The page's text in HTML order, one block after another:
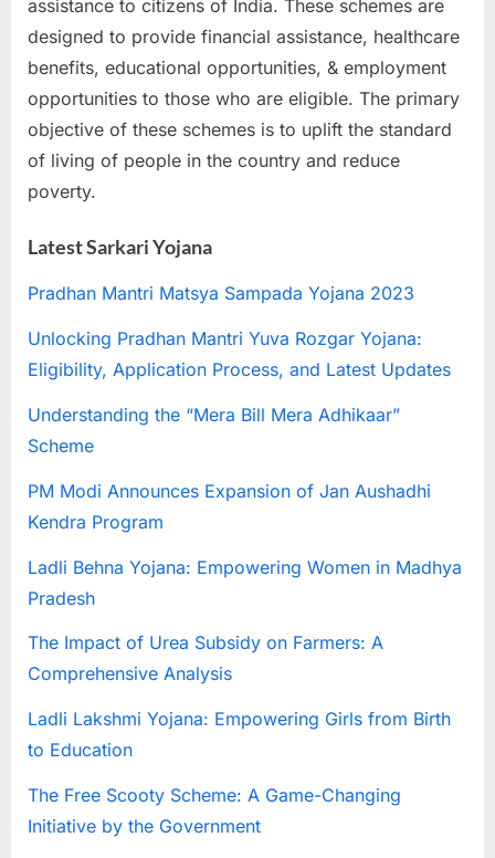
S
a
r
k
a
r
s
t
s
d
i
d
assistance to citizens of India. These schemes are
designed to provide financial assistance, healthcare
benefits, educational opportunities, & employment
opportunities to those who are eligible. The primary
objective of these schemes is to uplift the standard
of living of people in the country and reduce
poverty.
Latest Sarkari Yojana
Pradhan Mantri Matsya Sampada Yojana 2023
Unlocking Pradhan Mantri Yuva Rozgar Yojana:
Eligibility, Application Process, and Latest Updates
Understanding the “Mera Bill Mera Adhikaar”
Scheme
PM Modi Announces Expansion of Jan Aushadhi
Kendra Program
Ladli Behna Yojana: Empowering Women in Madhya
Pradesh
The Impact of Urea Subsidy on Farmers: A
Comprehensive Analysis
Ladli Lakshmi Yojana: Empowering Girls from Birth
to Education
The Free Scooty Scheme: A Game-Changing
Initiative by the Government